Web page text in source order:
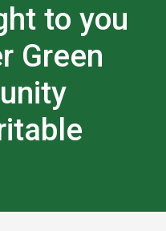
to you
Green